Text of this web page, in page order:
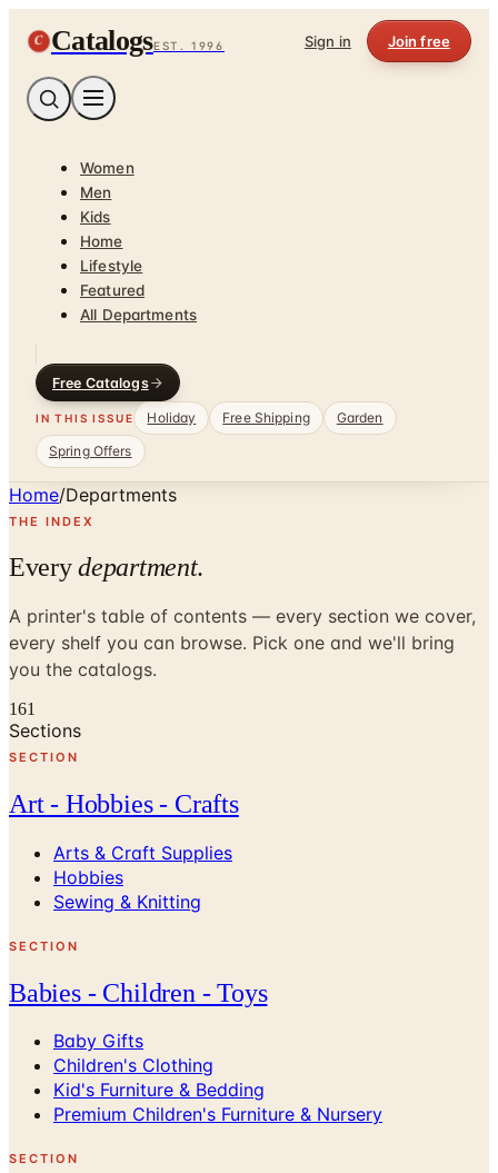
C CatalogsEST. 1996 Sign in Join free
Women
Men
Kids
Home
Lifestyle
Featured
All Departments
Free Catalogs
IN THIS ISSUE Holiday Free Shipping
Garden
Spring Offers
Home/Departments
THE INDEX
Everydepartment.
A printer's table of contents — every section we cover,
every shelf you can browse. Pick one and we'll bring
you the catalogs.
161
Sections
SECTION
Art - Hobbies - Crafts
Arts & Craft Supplies
Hobbies
Sewing & Knitting
SECTION
Babies - Children - Toys
Baby Gifts
Children's Clothing
Kid's Furniture & Bedding
Premium Children's Furniture & Nursery
SECTION